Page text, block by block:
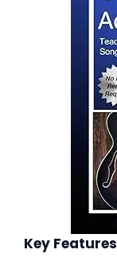
Key Features